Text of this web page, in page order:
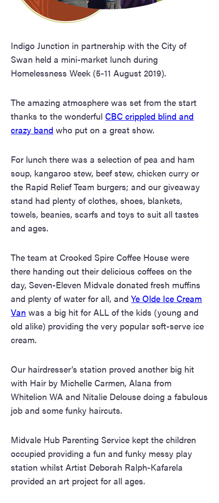
Indigo Junction in partnership with the City of
Swan held a mini-market lunch during
Homelessness Week (5-11 August 2019).
The amazing atmosphere was set from the start
thanks to the wonderful CBC crippled blind and
crazy band who put on a great show.
For lunch there was a selection of pea and ham
soup, kangaroo stew, beef stew, chicken curry or
the Rapid Relief Team burgers; and our giveaway
stand had plenty of clothes, shoes, blankets,
towels, beanies, scarfs and toys to suit alltastes
and ages.
The team at Crooked Spire Coffee House were
there handing out their delicious coffees on the
day, Seven-Eleven Midvale donated fresh muffins
and plenty of water for all, andYe Olde Ice Cream
Van was a big hit for ALL of the kids (young and
old alike) providing the very popular soft-serve ice
cream.
Our hairdresser’s station proved another big hit
with Hair by Michelle Carmen, Alana from
Whitelion WA and Nitalie Delouse doing a fabulous
job and some funky haircuts.
Midvale Hub Parenting Service kept the children
occupied providing a fun and funky messy play
station whilst Artist Deborah Ralph-Kafarela
provided an art project for all ages.